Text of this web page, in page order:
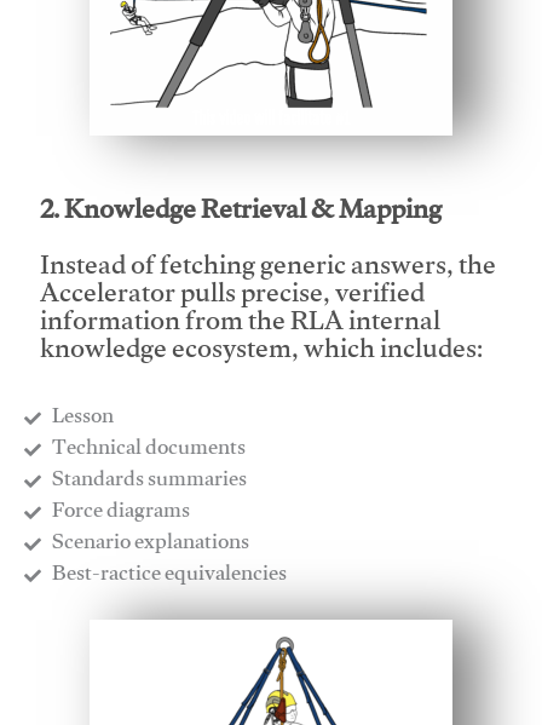
2. Knowledge Retrieval & Mapping
Instead of fetching generic answers, the
Accelerator pulls precise, verified
information from the RLA internal
knowledge ecosystem, which includes:
Lesson
​Technical documents
​Standards summaries
​Force diagrams
​Scenario explanations
​Best-ractice equivalencies